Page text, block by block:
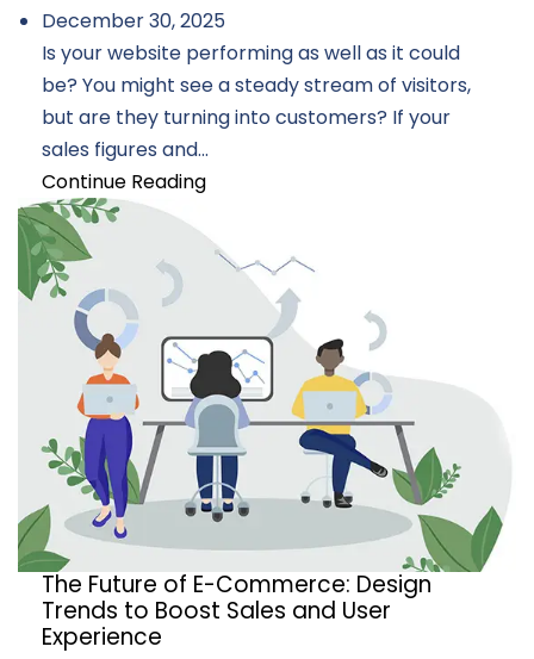
December 30, 2025
Is your website performing as well as it could
be? You might see a steady stream of visitors,
but are they turning into customers? If your
sales figures and...
Continue Reading
The Future of E-Commerce: Design
Trends to Boost Sales and User
Experience